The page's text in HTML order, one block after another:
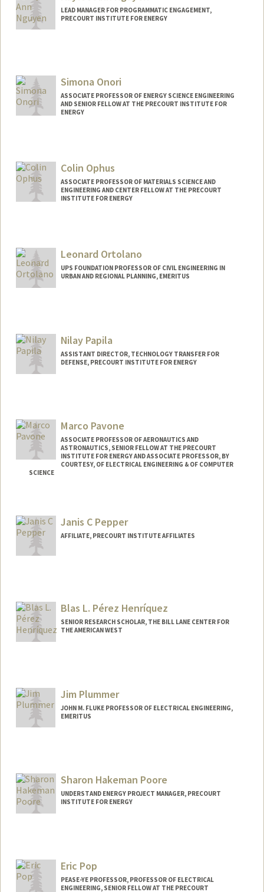
LEAD MANAGER FOR PROGRAMMATIC ENGAGEMENT,
PRECOURT INSTITUTE FOR ENERGY
Simona Onori
ASSOCIATE PROFESSOR OF ENERGY SCIENCE ENGINEERING
AND SENIOR FELLOW AT THE PRECOURT INSTITUTE FOR
ENERGY
Colin Ophus
ASSOCIATE PROFESSOR OF MATERIALS SCIENCE AND
ENGINEERING AND CENTER FELLOW AT THE PRECOURT
INSTITUTE FOR ENERGY
Leonard Ortolano
UPS FOUNDATION PROFESSOR OF CIVIL ENGINEERING IN
URBAN AND REGIONAL PLANNING, EMERITUS
Nilay Papila
ASSISTANT DIRECTOR, TECHNOLOGY TRANSFER FOR
DEFENSE, PRECOURT INSTITUTE FOR ENERGY
Marco Pavone
ASSOCIATE PROFESSOR OF AERONAUTICS AND
ASTRONAUTICS, SENIOR FELLOW AT THE PRECOURT
INSTITUTE FOR ENERGY AND ASSOCIATE PROFESSOR, BY
COURTESY, OF ELECTRICAL ENGINEERING & OF COMPUTER
SCIENCE
Janis C Pepper
AFFILIATE, PRECOURT INSTITUTE AFFILIATES
Blas L. Pérez Henríquez
SENIOR RESEARCH SCHOLAR, THE BILL LANE CENTER FOR
THE AMERICAN WEST
Jim Plummer
JOHN M. FLUKE PROFESSOR OF ELECTRICAL ENGINEERING,
EMERITUS
plummer
Sharon Hakeman Poore
UNDERSTAND ENERGY PROJECT MANAGER, PRECOURT
INSTITUTE FOR ENERGY
Eric Pop
PEASE-YE PROFESSOR, PROFESSOR OF ELECTRICAL
ENGINEERING, SENIOR FELLOW AT THE PRECOURT